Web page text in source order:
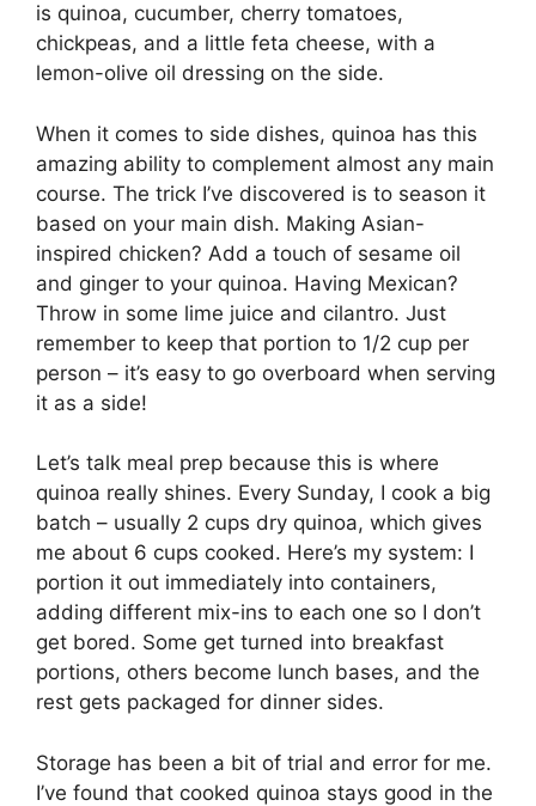
is quinoa, cucumber, cherry tomatoes,
chickpeas, and a little feta cheese, with a
lemon-olive oil dressing on the side.
When it comes to side dishes, quinoa has this
amazing ability to complement almost any main
course. The trick I’ve discovered is to season it
based on your main dish. Making Asian-
inspired chicken? Add a touch of sesame oil
and ginger to your quinoa. Having Mexican?
Throw in some lime juice and cilantro. Just
remember to keep that portion to 1/2 cup per
person – it’s easy to go overboard when serving
it as a side!
Let’s talk meal prep because this is where
quinoa really shines. Every Sunday, I cook a big
batch – usually 2 cups dry quinoa, which gives
me about 6 cups cooked. Here’s my system: I
portion it out immediately into containers,
adding different mix-ins to each one so I don’t
get bored. Some get turned into breakfast
portions, others become lunch bases, and the
rest gets packaged for dinner sides.
Storage has been a bit of trial and error for me.
I’ve found that cooked quinoa stays good in the